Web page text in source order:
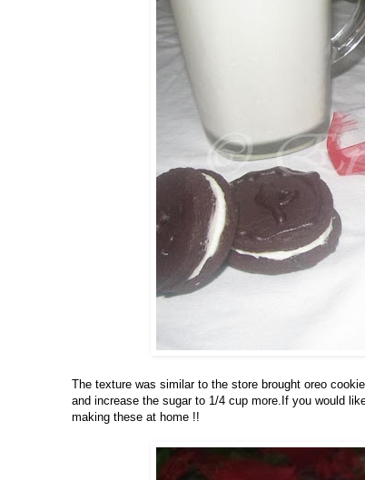
The texture was similar to the store brought oreo
and increase the sugar to 1/4 cup more.If you would
making these at home !!